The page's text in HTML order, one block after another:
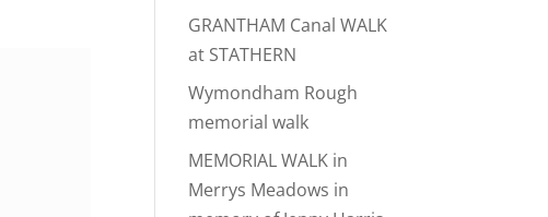
GRANTHAM Canal WALK
at STATHERN
Wymondham Rough
memorial walk
MEMORIAL WALK in
Merrys Meadows in